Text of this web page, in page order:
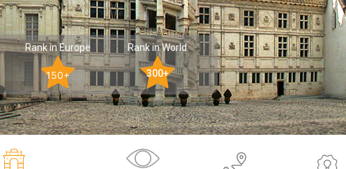
Rank in Europe
150+
Rank in World
300+